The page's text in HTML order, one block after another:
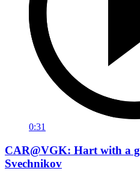
0:31
CAR@VGK: Hart with a
Svechnikov